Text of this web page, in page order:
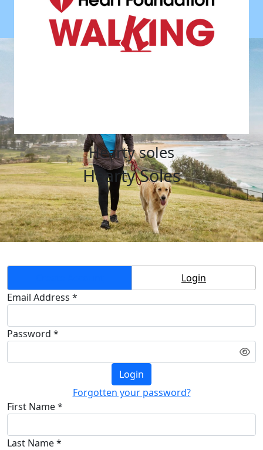
hearty soles
Hearty Soles
Login
Email Address *
Password *
Login
Forgotten your password?
First Name *
Last Name *